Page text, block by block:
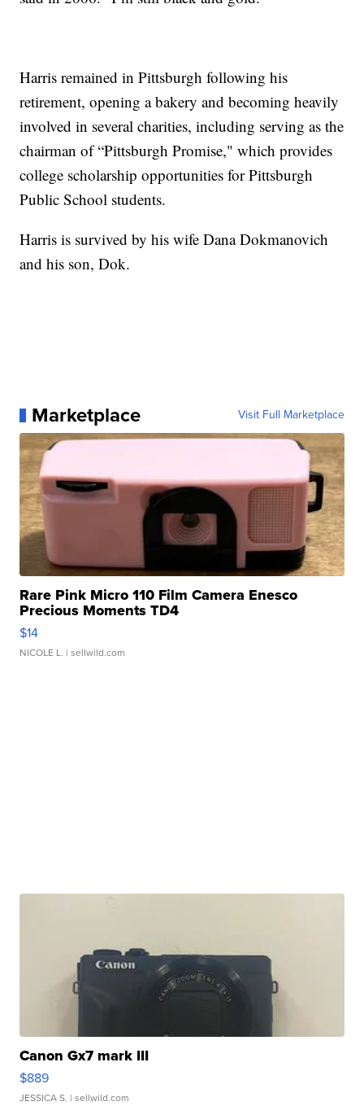
Harris remained in Pittsburgh following his
retirement, opening a bakery and becoming heavily
involved in several charities, including serving as the
chairman of “Pittsburgh Promise," which provides
college scholarship opportunities for Pittsburgh
Public School students.
Harris is survived by his wife Dana Dokmanovich
and his son, Dok.
Marketplace Visit Full Marketplace
Rare Pink Micro 110 Film Camera Enesco
Precious Moments TD4
$14
NICOLE L. | sellwild.com
Canon Gx7 mark III
$889
JESSICA S. | sellwild.com